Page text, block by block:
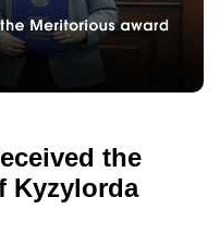
the
Kyzylorda